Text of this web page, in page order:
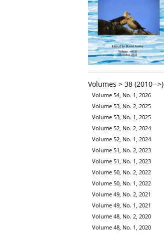
Volumes > 38 (2010-->)
Volume 54, No. 1, 2026
Volume 53, No. 2, 2025
Volume 53, No. 1, 2025
Volume 52, No. 2, 2024
Volume 52, No. 1, 2024
Volume 51, No. 2, 2023
Volume 51, No. 1, 2023
Volume 50, No. 2, 2022
Volume 50, No. 1, 2022
Volume 49, No. 2, 2021
Volume 49, No. 1, 2021
Volume 48, No. 2, 2020
Volume 48, No. 1, 2020